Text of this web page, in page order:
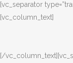
[vc_separator
[vc_column_text]
[/